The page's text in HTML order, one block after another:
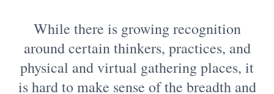
While there is growing recognition
around certain thinkers, practices, and
physical and virtual gathering places, it
is hard to make sense of the breadth and